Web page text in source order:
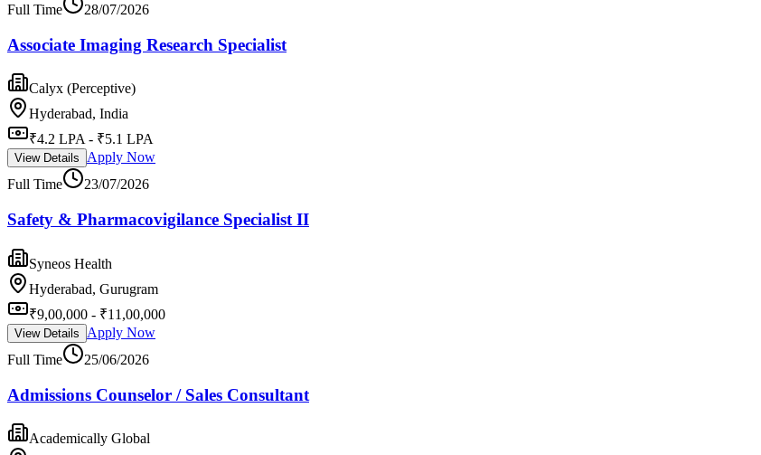
Full Time
28/07/2026
Associate Imaging Research Specialist
Calyx (Perceptive)
Hyderabad, India
₹4.2 LPA - ₹5.1 LPA
View Details
Apply Now
Full Time
23/07/2026
Safety & Pharmacovigilance Specialist II
Syneos Health
Hyderabad, Gurugram
₹9,00,000 - ₹11,00,000
View Details
Apply Now
Full Time
25/06/2026
Admissions Counselor / Sales Consultant
Academically Global